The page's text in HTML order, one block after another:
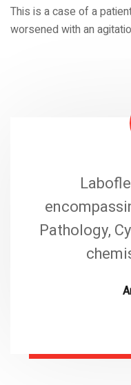
This is a case of a
worsened with an
Pathology,